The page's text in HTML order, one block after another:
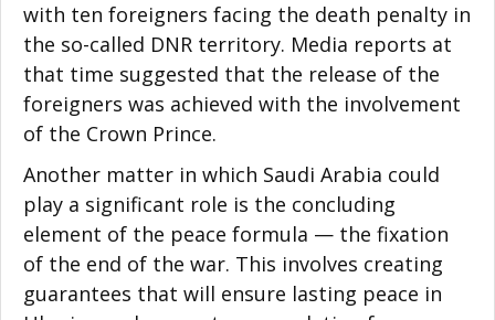
with ten foreigners facing the death penalty in
the so-called DNR territory. Media reports at
that time suggested that the release of the
foreigners was achieved with the involvement
of the Crown Prince.
Another matter in which Saudi Arabia could
play a significant role is the concluding
element of the peace formula — the fixation
of the end of the war. This involves creating
guarantees that will ensure lasting peace in